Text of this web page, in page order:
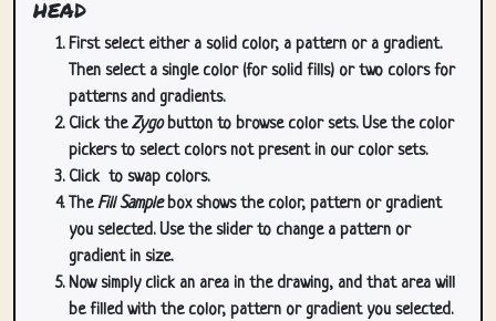
head
First select either a solid color, a pattern or a gradient.
Then select a single color (for solid fills) or two colors for
patterns and gradients.
Click theZygobutton to browse color sets. Use the color
pickers to select colors not present in our color sets.
Click to swap colors.
TheFill Samplebox shows the color, pattern or gradient
you selected. Use the slider to change a pattern or
gradient in size.
Now simply click an area in the drawing, and that area will
be filled with the color, pattern or gradient you selected.